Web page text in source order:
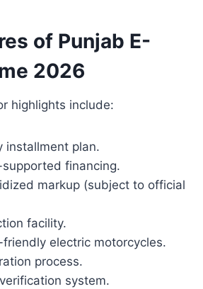
of Punjab E-
2026
highlights include:
installment plan.
financing.
markup (subject to official
facility.
friendly electric motorcycles.
process.
system.